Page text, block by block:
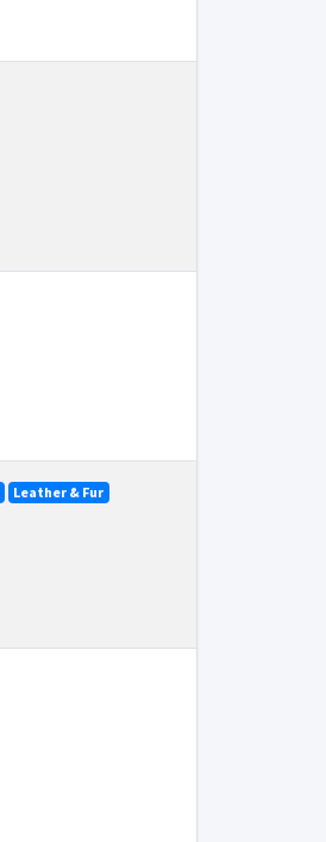
Leather & Fur